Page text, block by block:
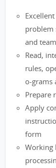
problem
and
Read,
rules,
o-grams
Prepare
Apply
form
Working